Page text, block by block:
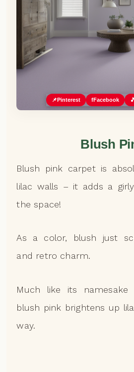
📌Pinterest fFacebook 🎵
Blush
Blush pink carpet is
lilac walls – it adds a
the space!
As a color, blush just
and retro charm.
Much like its
blush pink brightens up
way.